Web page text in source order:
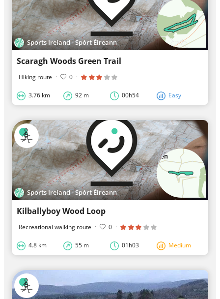
Sports Ireland - Spórt Éireann
Scaragh Woods Green Trail
Hiking route · 0 ·
3.76 km 92 m 00h54 Easy
Sports Ireland - Spórt Éireann
Kilballyboy Wood Loop
Recreational walking route · 0 ·
4.8 km 55 m 01h03 Medium